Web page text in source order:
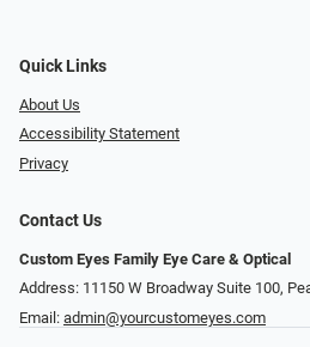
Quick Links
About Us
Accessibility Statement
Privacy
Contact Us
Custom Eyes Family Eye Care & Optical
Address: 11150 W Broadway Suite 100,
Email: admin@yourcustomeyes.com